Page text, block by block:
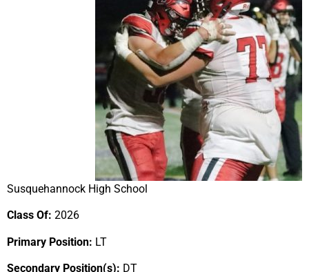
Susquehannock High School
Class Of: 2026
Primary Position: LT
Secondary Position(s): DT